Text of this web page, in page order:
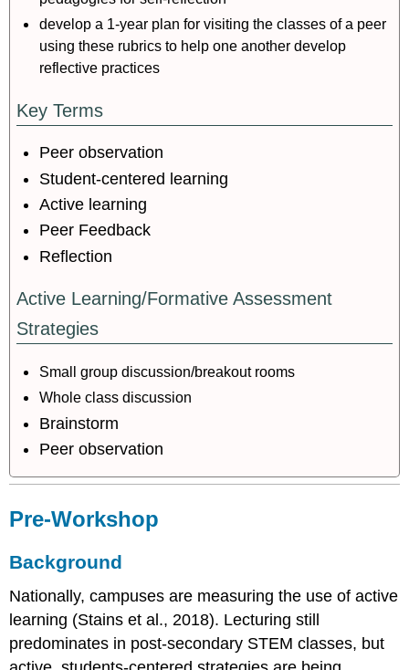
develop a 1-year plan for visiting the classes of a peer
using these rubrics to help one another develop
reflective practices
Key Terms
Peer observation
Student-centered learning
Active learning
Peer Feedback
Reflection
Active Learning/Formative Assessment
Strategies
Small group discussion/breakout rooms
Whole class discussion
Brainstorm
Peer observation
Pre-Workshop
Background
Nationally, campuses are measuring the use of active
learning (Stains et al., 2018). Lecturing still
predominates in post-secondary STEM classes, but